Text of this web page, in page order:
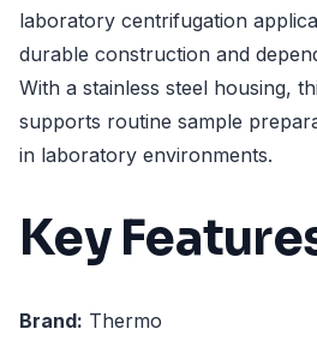
laboratory centrifugation
durable construction and
With a stainless steel housing,
supports routine sample
in laboratory environments.
Key
Brand: Thermo